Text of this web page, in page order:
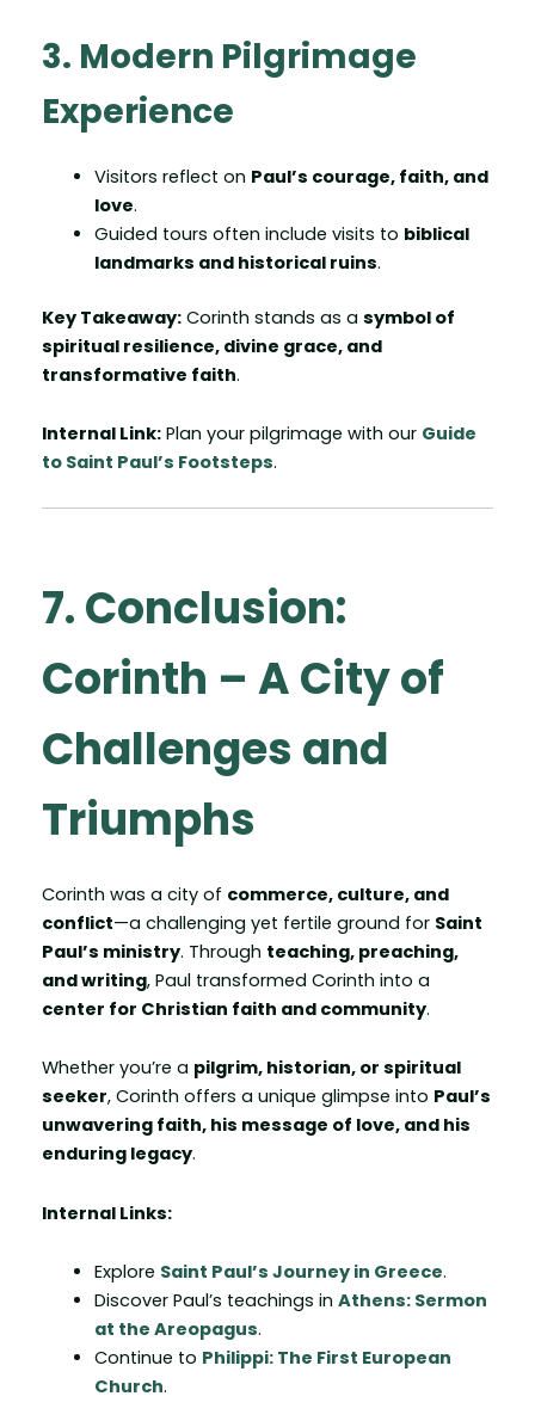
3. Modern Pilgrimage
Experience
Visitors reflect on Paul’s courage, faith, and
love.
Guided tours often include visits to biblical
landmarks and historical ruins.
Key Takeaway: Corinth stands as a symbol of
spiritual resilience, divine grace, and
transformative faith.
Internal Link: Plan your pilgrimage with our Guide
to Saint Paul’s Footsteps.
7. Conclusion:
Corinth – A City of
Challenges and
Triumphs
Corinth was a city of commerce, culture, and
conflict—a challenging yet fertile ground for Saint
Paul’s ministry. Through teaching, preaching,
and writing, Paul transformed Corinth into a
center for Christian faith and community.
Whether you’re a pilgrim, historian, or spiritual
seeker, Corinth offers a unique glimpse into Paul’s
unwavering faith, his message of love, and his
enduring legacy.
Internal Links:
Explore Saint Paul’s Journey in Greece.
Discover Paul’s teachings in Athens: Sermon
at the Areopagus.
Continue to Philippi: The First European
Church.